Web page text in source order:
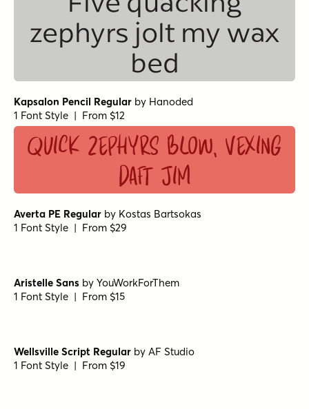
zephyrs jolt my wax
bed
Kapsalon Pencil Regular by Hanoded
1 Font Style | From $12
Quick zephyrs blow, vexing
daft Jim
Averta PE Regular by Kostas Bartsokas
1 Font Style | From $29
Aristelle Sans by YouWorkForThem
1 Font Style | From $15
Wellsville Script Regular by AF Studio
1 Font Style | From $19